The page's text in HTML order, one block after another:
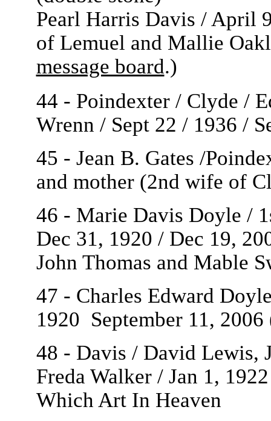
Pearl Harris Davis / April
of Lemuel and Mallie
message board.)
44 - Poindexter / Clyde /
Wrenn / Sept 22 / 1936 /
45 - Jean B. Gates /
and mother (2nd wife of
46 - Marie Davis Doyle /
Dec 31, 1920 / Dec 19,
John Thomas and Mable
47 - Charles Edward
1920 September 11,
48 - Davis / David Lewis,
Freda Walker / Jan 1,
Which Art In Heaven